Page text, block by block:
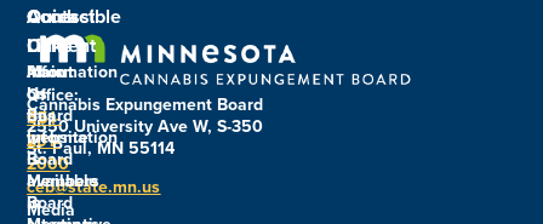
Cannabis Expungement Board
2550 University Ave W, S-350
St. Paul, MN 55114
Contact
Us
Main
Office:
651-
201-
2000
ceb@state.mn.us
Media
Quick
Links
About
Us
Board
Information
Board
Members
Board
Accessible
Content
Information
on
this
website
is
available
in